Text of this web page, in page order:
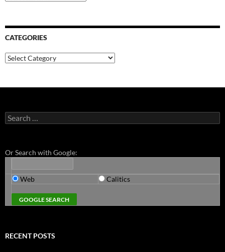
CATEGORIES
Categories
Search
for:
Or Search with Google:
Web Calitics
RECENT POSTS